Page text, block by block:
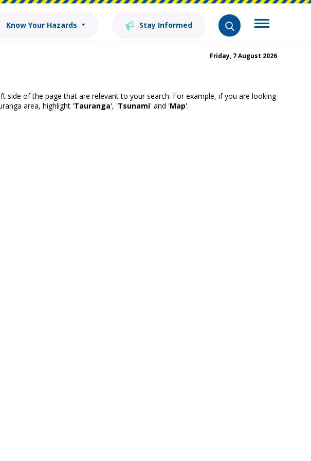
Know Your Hazards Stay Informed
Friday, 7 August 2026
side of the page that are relevant to your search. For example, if you are looking
area, highlight 'Tauranga', 'Tsunami' and 'Map'.